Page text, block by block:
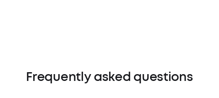
Frequently asked questions